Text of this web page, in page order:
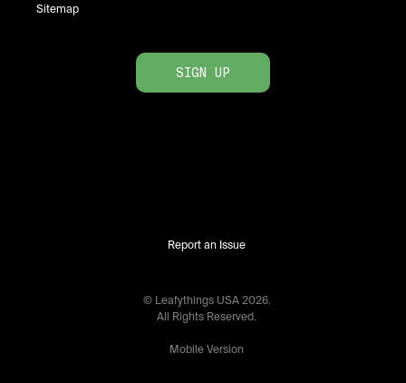
Sitemap
SIGN UP
Report an Issue
© Leafythings USA 2026.
All Rights Reserved.
Mobile Version